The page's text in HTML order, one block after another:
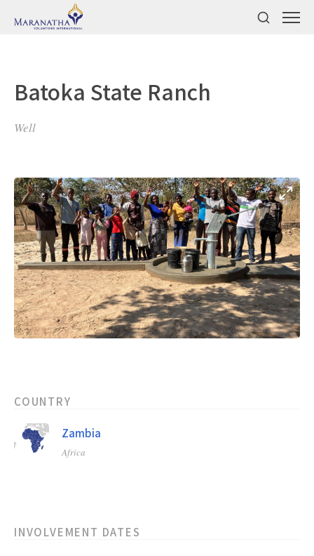
Batoka State Ranch
Well
COUNTRY
Zambia
Africa
INVOLVEMENT DATES